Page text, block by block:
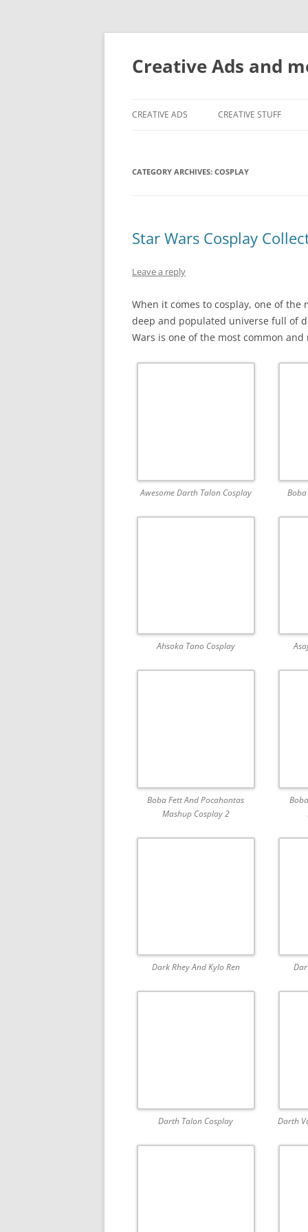
Creative Ads and
CREATIVE ADS CREATIVE STUFF
CATEGORY ARCHIVES: COSPLAY
Star Wars Cosplay
Leave a reply
When it comes to cosplay, one of
deep and populated universe full of
Wars is one of the most common
Awesome Darth Talon Cosplay
Ahsoka Tano Cosplay
Boba Fett And Pocahontas
Mashup Cosplay 2
Dark Rhey And Kylo Ren
Darth Talon Cosplay Darth